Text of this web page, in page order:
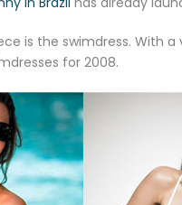
is the swimdress. With
for 2008.